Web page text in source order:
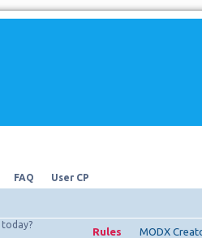
FAQ User CP
today?
Rules MODX